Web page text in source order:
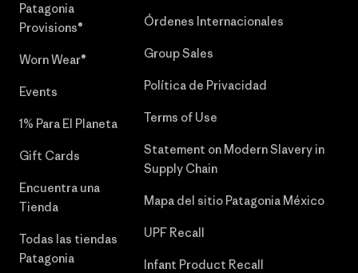
Patagonia
Provisions®
Worn Wear®
Events
1% Para El Planeta
Gift Cards
Encuentra una
Tienda
Todas las tiendas
Patagonia
Órdenes Internacionales
Group Sales
Política de Privacidad
Terms of Use
Statement on Modern Slavery in
Supply Chain
Mapa del sitio Patagonia México
UPF Recall
Infant Product Recall